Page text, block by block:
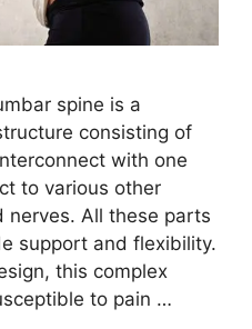
spine is a
consisting of
with one
to various other
nerves. All these parts
support and flexibility.
this complex
to pain …